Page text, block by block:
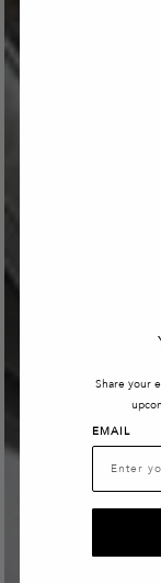
Share your
EMAIL